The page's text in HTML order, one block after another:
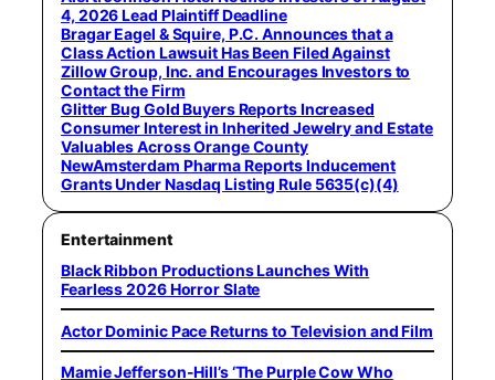
4, 2026 Lead Plaintiff Deadline
Bragar Eagel & Squire, P.C. Announces that a
Class Action Lawsuit Has Been Filed Against
Zillow Group, Inc. and Encourages Investors to
Contact the Firm
Glitter Bug Gold Buyers Reports Increased
Consumer Interest in Inherited Jewelry and Estate
Valuables Across Orange County
NewAmsterdam Pharma Reports Inducement
Grants Under Nasdaq Listing Rule 5635(c)(4)
Entertainment
Black Ribbon Productions Launches With
Fearless 2026 Horror Slate
Actor Dominic Pace Returns to Television and Film
Mamie Jefferson-Hill’s ‘The Purple Cow Who